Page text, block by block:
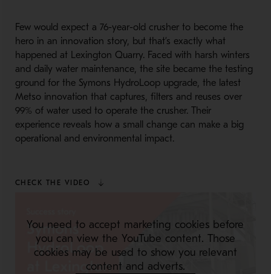
Few would expect a 76-year-old crusher to become the
hero in an innovation story, but that’s exactly what
happened at Lexington Quarry. Faced with harsh winters
and daily water maintenance, the site became the testing
ground for the Symons HydroLoop upgrade, the latest
Metso innovation that captures, filters and reuses over
99% of water used to operate the crusher. Their
experience reveals how a small change can make a big
operational and environmental impact.
CHECK THE VIDEO
You need to accept marketing cookies before
you can view the YouTube content. Those
cookies may be used to show you relevant
content and adverts.